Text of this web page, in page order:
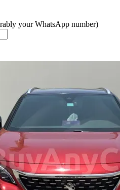
your WhatsApp number)